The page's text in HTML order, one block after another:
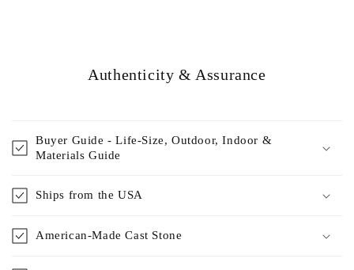
Authenticity & Assurance
Buyer Guide - Life-Size, Outdoor, Indoor &
Materials Guide
Ships from the USA
American-Made Cast Stone